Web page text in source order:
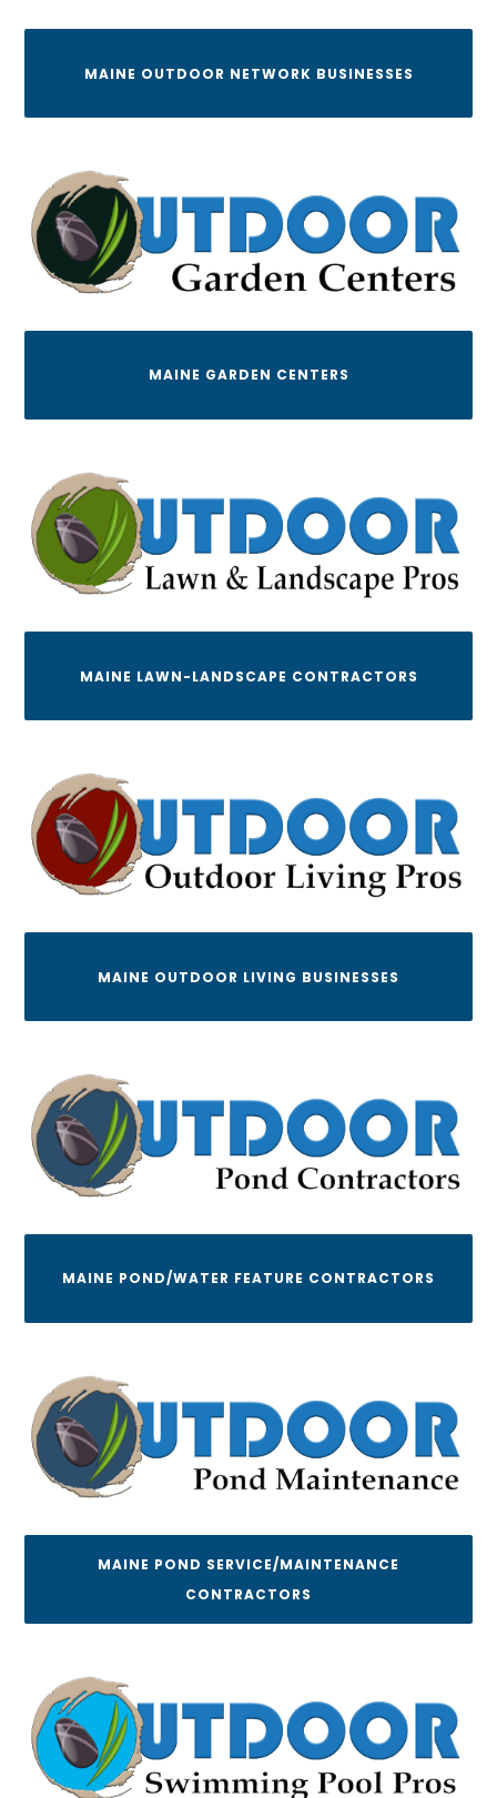
MAINE OUTDOOR NETWORK BUSINESSES
MAINE GARDEN CENTERS
MAINE LAWN-LANDSCAPE CONTRACTORS
MAINE OUTDOOR LIVING BUSINESSES
MAINE POND/WATER FEATURE CONTRACTORS
MAINE POND SERVICE/MAINTENANCE
CONTRACTORS